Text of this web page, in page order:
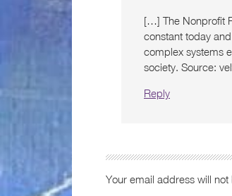
[…] The Nonprofit
constant today
complex systems
society. Source:
Reply
Your email address will